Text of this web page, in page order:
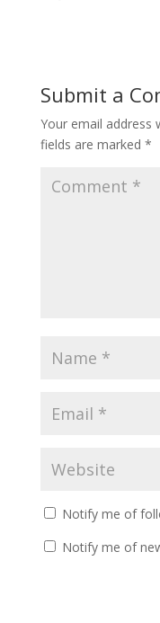
Submit a
Your email address
fields are marked *
Notify me of
Notify me of